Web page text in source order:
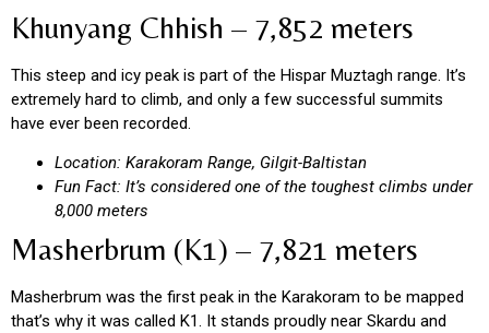
Khunyang Chhish – 7,852 meters
This steep and icy peak is part of the Hispar Muztagh range. It’s
extremely hard to climb, and only a few successful summits
have ever been recorded.
Location: Karakoram Range, Gilgit-Baltistan
Fun Fact: It’s considered one of the toughest climbs under
8,000 meters
Masherbrum (K1) – 7,821 meters
Masherbrum was the first peak in the Karakoram to be mapped
that’s why it was called K1. It stands proudly near Skardu and